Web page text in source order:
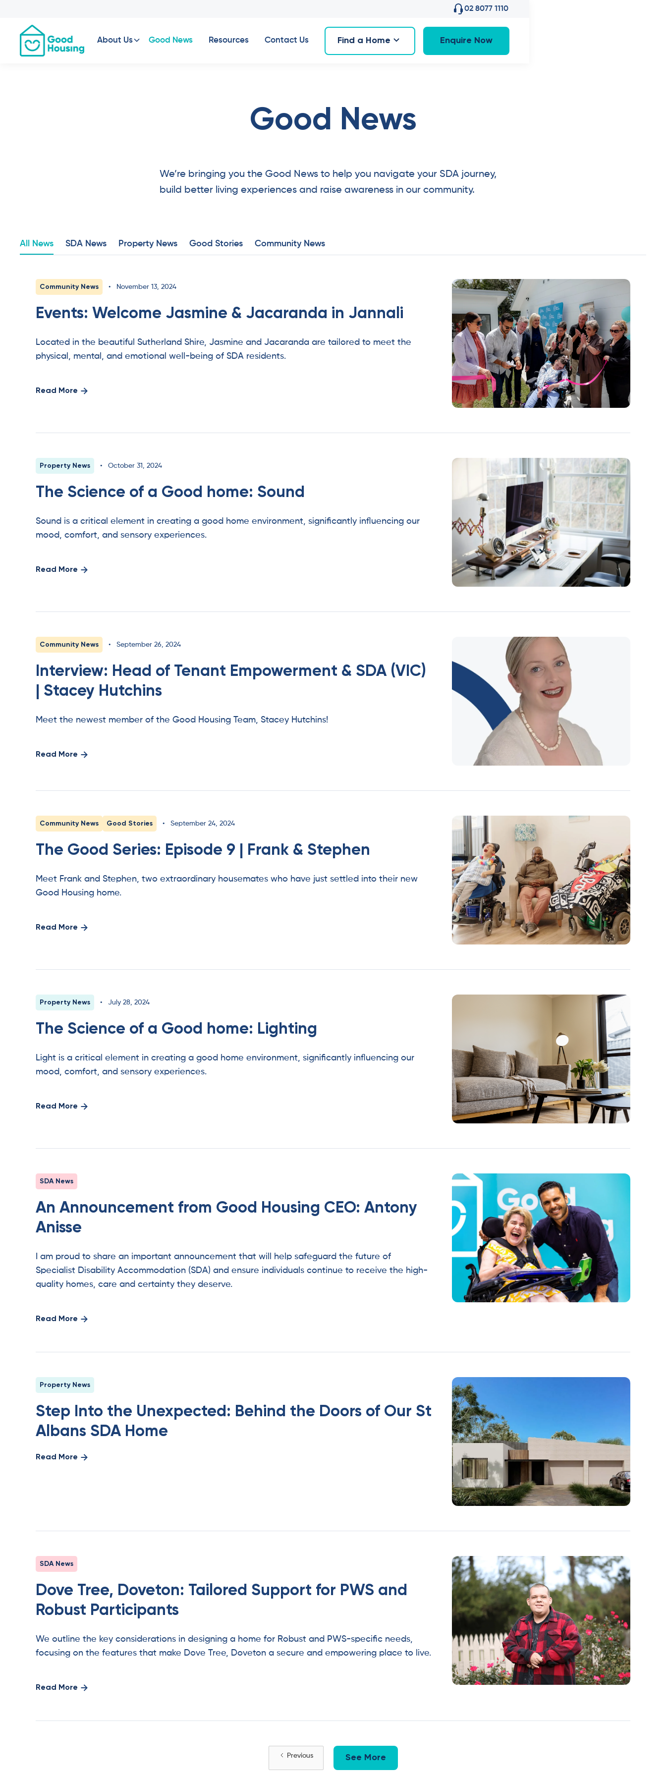
02 8077 1110
About Us Good News Resources Contact Us Find a Home Enquire Now
Good News
We’re bringing you the Good News to help you navigate your SDA journey,
build better living experiences and raise awareness in our community.
All News SDA News Property News Good Stories Community News
Community News • November 13, 2024
Events: Welcome Jasmine & Jacaranda in Jannali
Located in the beautiful Sutherland Shire, Jasmine and Jacaranda are tailored to meet the
physical, mental, and emotional well-being of SDA residents.
Read More
Property News • October 31, 2024
The Science of a Good home: Sound
Sound is a critical element in creating a good home environment, significantly influencing our
mood, comfort, and sensory experiences.
Read More
Community News • September 26, 2024
Interview: Head of Tenant Empowerment & SDA (VIC)
| Stacey Hutchins
Meet the newest member of the Good Housing Team, Stacey Hutchins!
Read More
Community News Good Stories • September 24, 2024
The Good Series: Episode 9 | Frank & Stephen
Meet Frank and Stephen, two extraordinary housemates who have just settled into their new
Good Housing home.
Read More
Property News • July 28, 2024
The Science of a Good home: Lighting
Light is a critical element in creating a good home environment, significantly influencing our
mood, comfort, and sensory experiences.
Read More
SDA News
An Announcement from Good Housing CEO: Antony
Anisse
I am proud to share an important announcement that will help safeguard the future of
Specialist Disability Accommodation (SDA) and ensure individuals continue to receive the high-
quality homes, care and certainty they deserve.
Read More
Property News
Step Into the Unexpected: Behind the Doors of Our St
Albans SDA Home
Read More
SDA News
Dove Tree, Doveton: Tailored Support for PWS and
Robust Participants
We outline the key considerations in designing a home for Robust and PWS-specific needs,
focusing on the features that make Dove Tree, Doveton a secure and empowering place to live.
Read More
Previous See More